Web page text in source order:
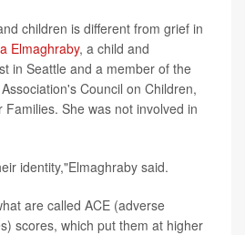
children is different from grief in
Elmaghraby, a child and
in Seattle and a member of the
Council on Children,
She was not involved in
identity,"Elmaghraby said.
are called ACE (adverse
scores, which put them at higher